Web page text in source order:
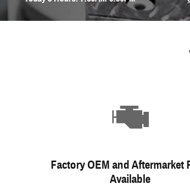
Factory OEM and Aftermarket
Available